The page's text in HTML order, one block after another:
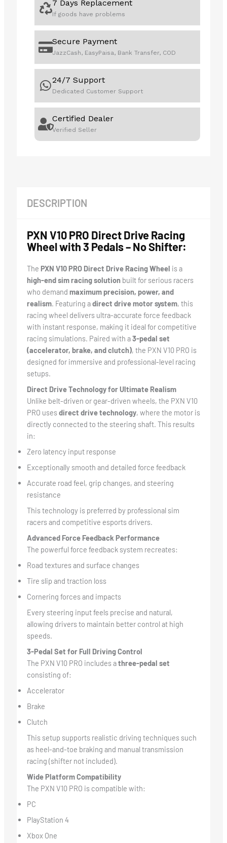
PRO
quantity
7 Days Replacement
If goods have problems
Secure Payment
JazzCash, EasyPaisa, Bank Transfer, COD
24/7 Support
Dedicated Customer Support
Certified Dealer
Verified Seller
DESCRIPTION
PXN V10 PRO Direct Drive Racing
Wheel with 3 Pedals – No Shifter:
The PXN V10 PRO Direct Drive Racing Wheel is a
high-end sim racing solutionbuilt for serious racers
who demand maximum precision, power, and
realism. Featuring adirect drive motor system, this
racing wheel delivers ultra-accurate force feedback
with instant response, making it ideal for competitive
racing simulations. Paired with a3-pedal set
(accelerator, brake, and clutch), the PXN V10 PRO is
designed for immersive and professional-level racing
setups.
Direct Drive Technology for Ultimate Realism
Unlike belt-driven or gear-driven wheels, the PXN V10
PRO usesdirect drive technology, where the motor is
directly connected to the steering shaft. This results
in:
Zero latency input response
Exceptionally smooth and detailed force feedback
Accurate road feel, grip changes, and steering
resistance
This technology is preferred by professional sim
racers and competitive esports drivers.
Advanced Force Feedback Performance
The powerful force feedback system recreates:
Road textures and surface changes
Tire slip and traction loss
Cornering forces and impacts
Every steering input feels precise and natural,
allowing drivers to maintain better control at high
speeds.
3-Pedal Set for Full Driving Control
The PXN V10 PRO includes athree-pedal set
consisting of:
Accelerator
Brake
Clutch
This setup supports realistic driving techniques such
as heel-and-toe braking and manual transmission
racing (shifter not included).
Wide Platform Compatibility
The PXN V10 PRO is compatible with:
PC
PlayStation 4
Xbox One